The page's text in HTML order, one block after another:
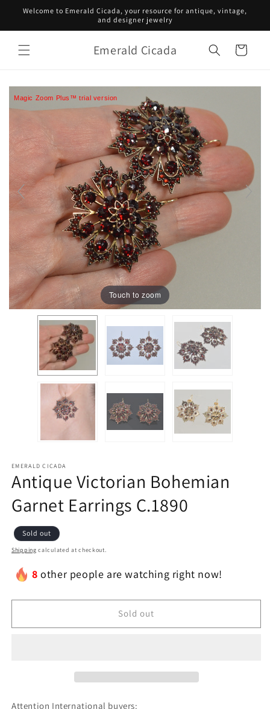
Skip to
Welcome to Emerald Cicada, your resource for antique, vintage,
and designer jewelry
Emerald Cicada Cart
Touch to zoom
Magic Zoom Plus™ trial version
EMERALD CICADA
Antique Victorian Bohemian
Garnet Earrings C.1890
Sold out
Shipping calculated at checkout.
8 other people are watching right now!
Sold out
Attention International buyers: